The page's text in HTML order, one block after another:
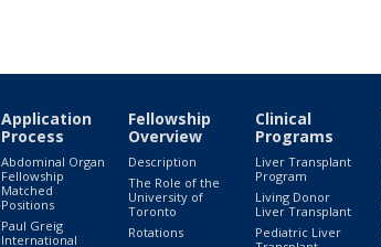
Application
Process
Abdominal Organ
Fellowship
Matched
Positions
Paul Greig
International
Fellowship
Overview
Description
The Role of the
University of
Toronto
Rotations
Clinical
Programs
Liver Transplant
Program
Living Donor
Liver Transplant
Pediatric Liver